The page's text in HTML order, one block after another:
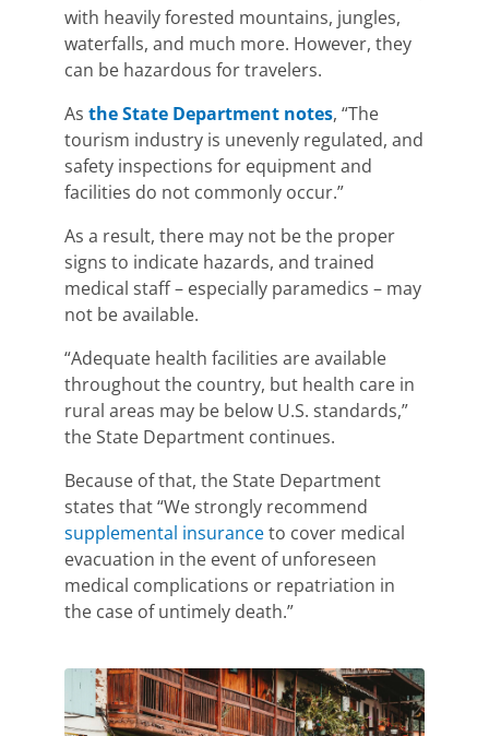
with heavily forested mountains, jungles,
waterfalls, and much more. However, they
can be hazardous for travelers.
As the State Department notes, “The
tourism industry is unevenly regulated, and
safety inspections for equipment and
facilities do not commonly occur.”
As a result, there may not be the proper
signs to indicate hazards, and trained
medical staff – especially paramedics – may
not be available.
“Adequate health facilities are available
throughout the country, but health care in
rural areas may be below U.S. standards,”
the State Department continues.
Because of that, the State Department
states that “We strongly recommend
supplemental insuranceto covermedical
evacuation in the event of unforeseen
medical complications or repatriation in
the case of untimely death.”